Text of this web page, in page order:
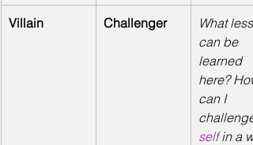
Villain Challenger
What
can be
learned
here?
can I
challenge
self in a